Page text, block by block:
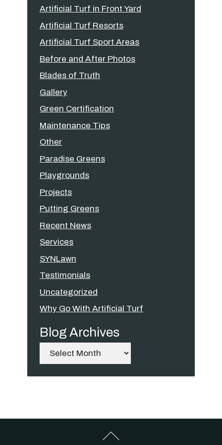
Artificial Turf in Front Yard
Artificial Turf Resorts
Artificial Turf Sport Areas
Before and After Photos
Blades of Truth
Gallery
Green Certification
Maintenance Tips
Other
Paradise Greens
Playgrounds
Projects
Putting Greens
Recent News
Services
SYNLawn
Testimonials
Uncategorized
Why Go With Artificial Turf
Blog Archives
Archives